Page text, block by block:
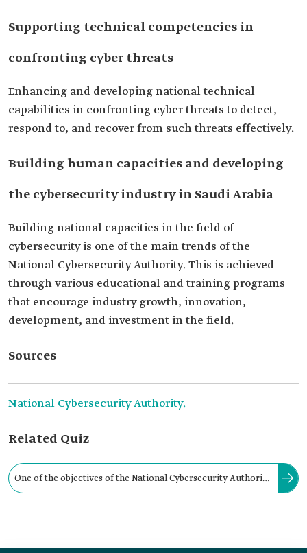
Supporting technical competencies in
confronting cyber threats
Enhancing and developing national technical
capabilities in confronting cyber threats to detect,
respond to, and recover from such threats effectively.
Building human capacities and developing
the cybersecurity industry in Saudi Arabia
Building national capacities in the field of
cybersecurity is one of the main trends of the
National Cybersecurity Authority. This is achieved
through various educational and training programs
that encourage industry growth, innovation,
development, and investment in the field.
Sources
National Cybersecurity Authority.
Related Quiz
One of the objectives of the National Cybersecurity Authority